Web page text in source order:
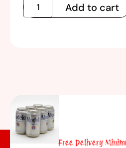
Add to cart
Free Delivery